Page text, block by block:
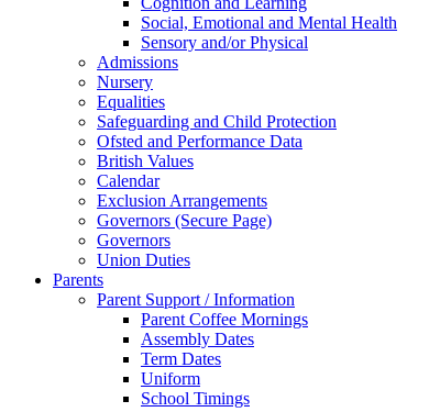
Social, Emotional and Mental Health
Sensory and/or Physical
Admissions
Nursery
Equalities
Safeguarding and Child Protection
Ofsted and Performance Data
British Values
Calendar
Exclusion Arrangements
Governors (Secure Page)
Governors
Union Duties
Parents
Parent Support / Information
Parent Coffee Mornings
Assembly Dates
Term Dates
Uniform
School Timings